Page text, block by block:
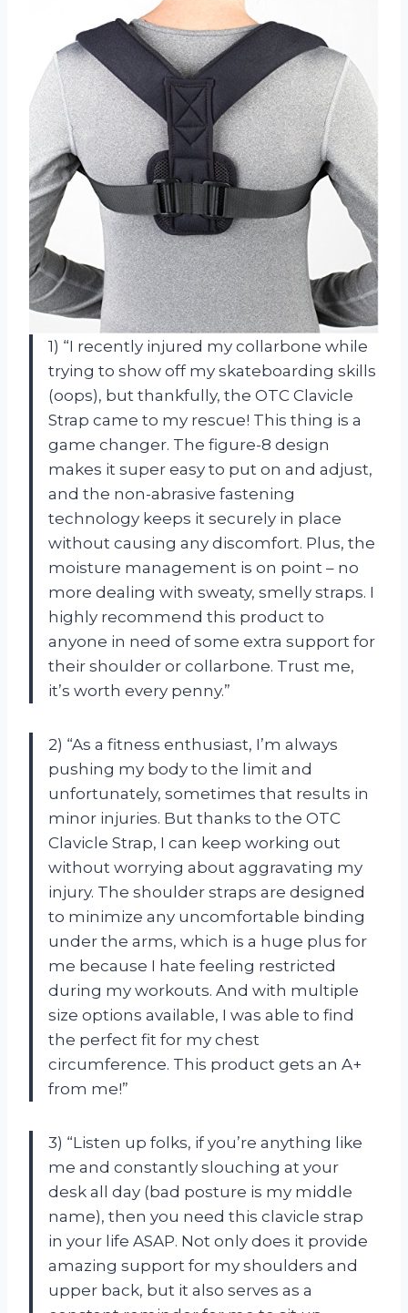
1) “I recently injured my collarbone while
trying to show off my skateboarding skills
(oops), but thankfully, the OTC Clavicle
Strap came to my rescue! This thing is a
game changer. The figure-8 design
makes it super easy to put on and adjust,
and the non-abrasive fastening
technology keeps it securely in place
without causing any discomfort. Plus, the
moisture management is on point – no
more dealing with sweaty, smelly straps. I
highly recommend this product to
anyone in need of some extra support for
their shoulder or collarbone. Trust me,
it’s worth every penny.”
2) “As a fitness enthusiast, I’m always
pushing my body to the limit and
unfortunately, sometimes that results in
minor injuries. But thanks to the OTC
Clavicle Strap, I can keep working out
without worrying about aggravating my
injury. The shoulder straps are designed
to minimize any uncomfortable binding
under the arms, which is a huge plus for
me because I hate feeling restricted
during my workouts. And with multiple
size options available, I was able to find
the perfect fit for my chest
circumference. This product gets an A+
from me!”
3) “Listen up folks, if you’re anything like
me and constantly slouching at your
desk all day (bad posture is my middle
name), then you need this clavicle strap
in your life ASAP. Not only does it provide
amazing support for my shoulders and
upper back, but it also serves as a